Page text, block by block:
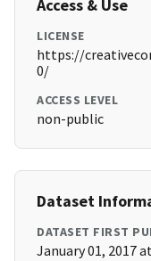
Access & Use
LICENSE
https://
0/
ACCESS LEVEL
non-public
Dataset
DATASET FIRST
January 01, 2017